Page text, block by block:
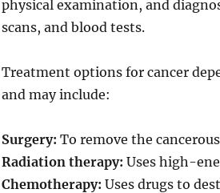
physical examination, and
scans, and blood tests.
Treatment options for cancer
and may include:
Surgery: To remove the
Radiation therapy: Uses high-
Chemotherapy: Uses drugs to